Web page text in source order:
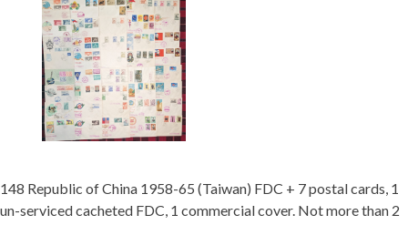
148 Republic of China 1958-65 (Taiwan) FDC + 7 postal cards, 1
un-serviced cacheted FDC, 1 commercial cover. Not more than 2